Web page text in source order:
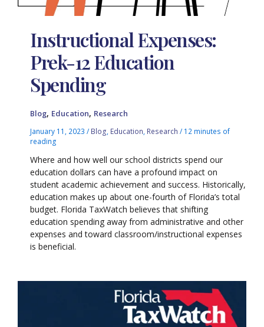
Instructional Expenses:
Prek-12 Education
Spending
Blog, Education, Research
January 11, 2023/ Blog Education Research / 12 minutes of
reading
Where and how well our school districts spend our
education dollars can have a profound impact on
student academic achievement and success. Historically,
education makes up about one-fourth of Florida’s total
budget. Florida TaxWatch believes that shifting
education spending away from administrative and other
expenses and toward classroom/instructional expenses
is beneficial.